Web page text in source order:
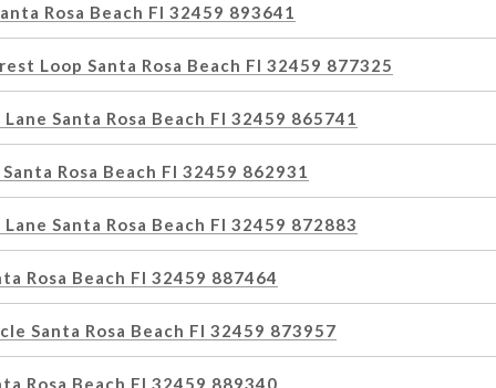
Rosa Beach Fl 32459 893641
Loop Santa Rosa Beach Fl 32459 877325
Santa Rosa Beach Fl 32459 865741
Rosa Beach Fl 32459 862931
Santa Rosa Beach Fl 32459 872883
Rosa Beach Fl 32459 887464
Santa Rosa Beach Fl 32459 873957
Rosa Beach Fl 32459 889340